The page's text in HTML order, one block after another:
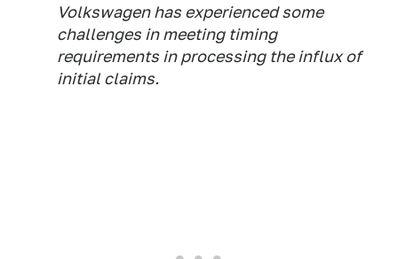
Volkswagen has experienced some
challenges in meeting timing
requirements in processing the influx of
initial claims.